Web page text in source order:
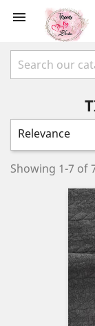

Relevance
Showing 1-7 of